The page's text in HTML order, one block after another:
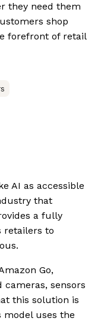
they need them
shop
forefront of retail
AI as accessible
that
a fully
retailers to
Go,
sensors
this solution is
model uses the